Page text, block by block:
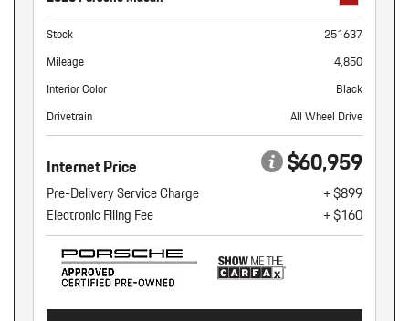
Stock
251637
Mileage
4,850
Interior Color
Black
Drivetrain
All Wheel Drive
Internet Price $60,959
Pre-Delivery Service Charge
+ $899
Electronic Filing Fee
+ $160